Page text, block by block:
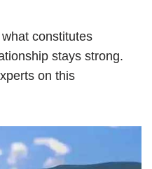
constitutes
stays strong.
on this